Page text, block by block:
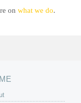
on what we do.